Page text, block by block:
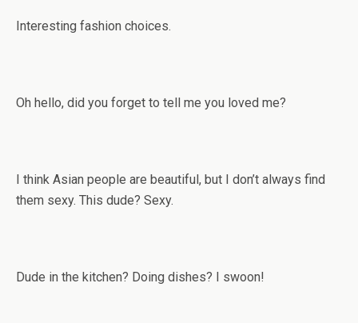
Interesting fashion choices.
Oh hello, did you forget to tell me you loved me?
I think Asian people are beautiful, but I don’t always find
them sexy. This dude? Sexy.
Dude in the kitchen? Doing dishes? I swoon!